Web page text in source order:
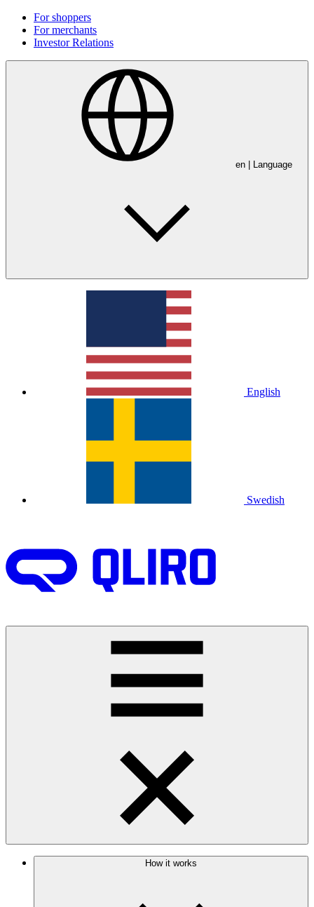
For shoppers
For merchants
Investor Relations
en | Language
English
Swedish
How it works